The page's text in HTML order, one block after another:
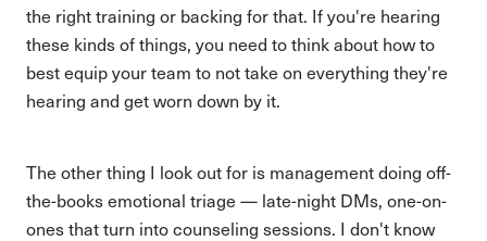
the right training or backing for that. If you're hearing
these kinds of things, you need to think about how to
best equip your team to not take on everything they're
hearing and get worn down by it.
The other thing I look out for is management doing off-
the-books emotional triage — late-night DMs, one-on-
ones that turn into counseling sessions. I don't know